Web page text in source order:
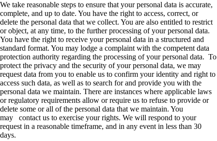
We take reasonable steps to ensure that your personal data is accurate,
complete, and up to date. You have the right to access, correct, or
delete the personal data that we collect. You are also entitled to restrict
or object, at any time, to the further processing of your personal data.
You have the right to receive your personal data in a structured and
standard format. You may lodge a complaint with the competent data
protection authority regarding the processing of your personal data. To
protect the privacy and the security of your personal data, we may
request data from you to enable us to confirm your identity and right to
access such data, as well as to search for and provide you with the
personal data we maintain. There are instances where applicable laws
or regulatory requirements allow or require us to refuse to provide or
delete some or all of the personal data that we maintain. You
may contact us to exercise your rights. We will respond to your
request in a reasonable timeframe, and in any event in less than 30
days.